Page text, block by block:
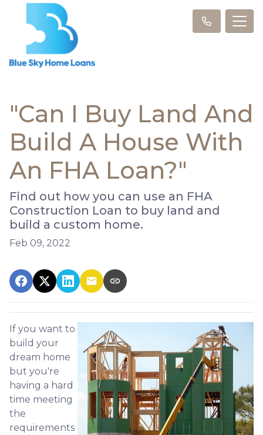
"Can I Buy Land And
Build A House With
An FHA Loan?"
Find out how you can use an FHA
Construction Loan to buy land and
build a custom home.
Feb 09, 2022
If you want to
build your
dream home
but you're
having a hard
time meeting
the
requirements